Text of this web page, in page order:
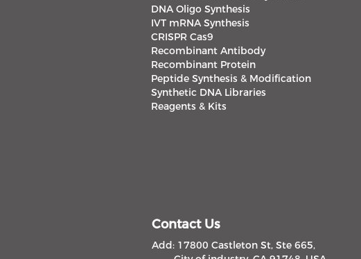
DNA Oligo Synthesis
IVT mRNA Synthesis
CRISPR Cas9
Recombinant Antibody
Recombinant Protein
Peptide Synthesis & Modification
Synthetic DNA Libraries
Reagents & Kits
Contact Us
Add: 17800 Castleton St, Ste 665,